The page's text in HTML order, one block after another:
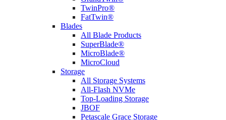
TwinPro®
FatTwin®
Blades
All Blade Products
SuperBlade®
MicroBlade®
MicroCloud
Storage
All Storage Systems
All-Flash NVMe
Top-Loading Storage
JBOF
Petascale Grace Storage